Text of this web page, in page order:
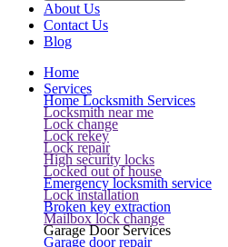
About Us
Contact Us
Blog
Home
Services
Home Locksmith Services
Locksmith near me
Lock change
Lock rekey
Lock repair
High security locks
Locked out of house
Emergency locksmith service
Lock installation
Broken key extraction
Mailbox lock change
Garage Door Services
Garage door repair